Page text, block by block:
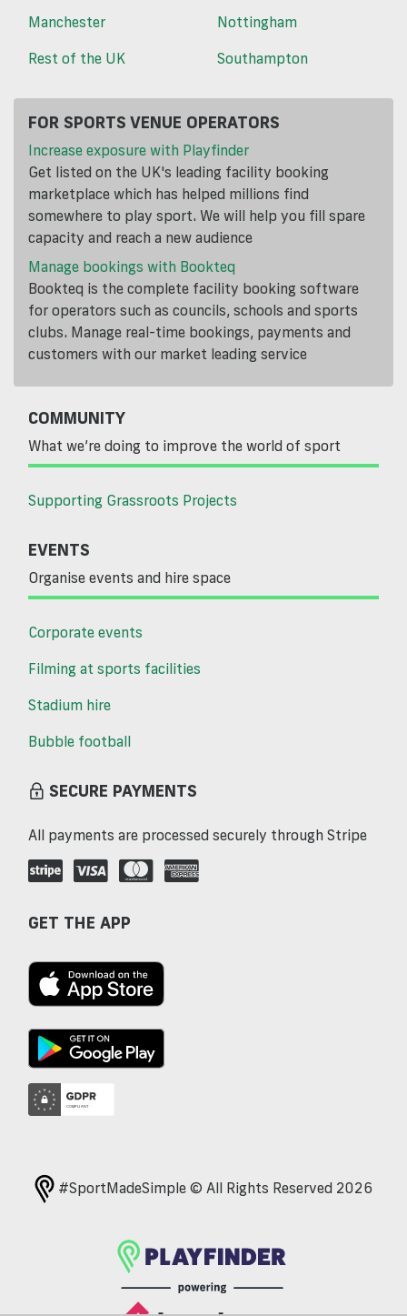
Manchester
Nottingham
Rest of the UK
Southampton
FOR SPORTS VENUE OPERATORS
Increase exposure with Playfinder
Get listed on the UK's leading facility booking
marketplace which has helped millions find
somewhere to play sport. We will help you fill spare
capacity and reach a new audience
Manage bookings with Bookteq
Bookteq is the complete facility booking software
for operators such as councils, schools and sports
clubs. Manage real-time bookings, payments and
customers with our market leading service
COMMUNITY
What we’re doing to improve the world of sport
Supporting Grassroots Projects
EVENTS
Organise events and hire space
Corporate events
Filming at sports facilities
Stadium hire
Bubble football
SECURE PAYMENTS
All payments are processed securely through Stripe
GET THE APP
#SportMadeSimple © All Rights Reserved 2026